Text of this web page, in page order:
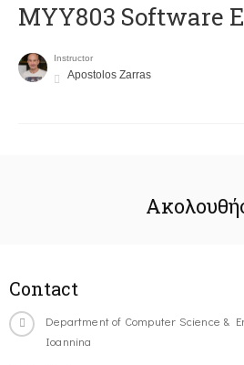
MYY803 Software
Instructor
Apostolos Zarras
Contact
Department of Computer Science &
Ioannina